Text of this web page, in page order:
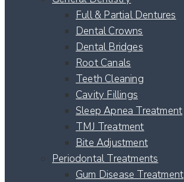
Full & Partial Dentures
Dental Crowns
Dental Bridges
Root Canals
Teeth Cleaning
Cavity Fillings
Sleep Apnea Treatment
TMJ Treatment
Bite Adjustment
Periodontal Treatments
Gum Disease Treatment